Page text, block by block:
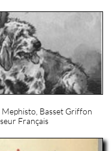
Basset Griffon
Français